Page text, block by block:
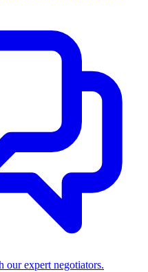
our expert negotiators.